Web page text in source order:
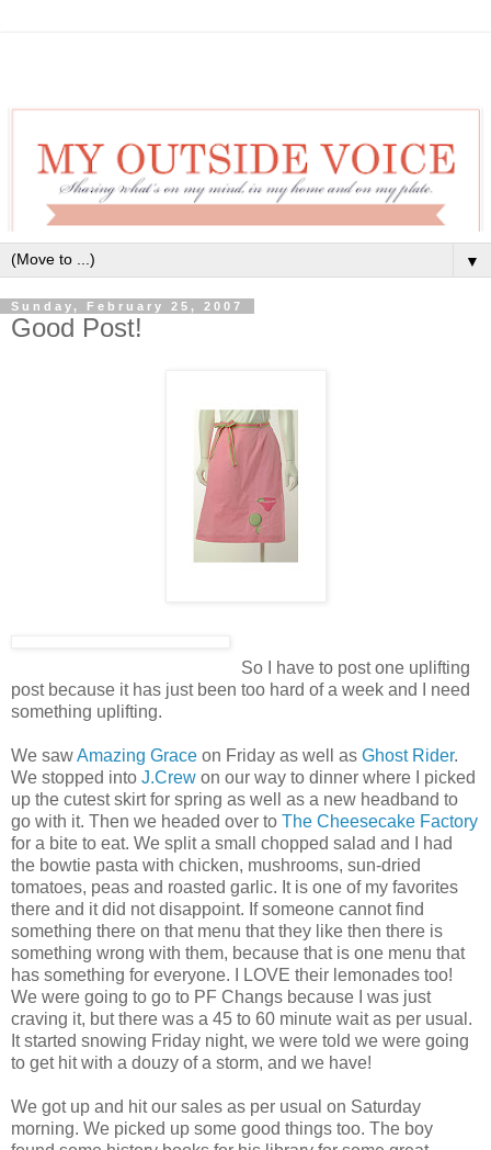
▼
Sunday, February 25, 2007
Good Post!
So I have to post one uplifting
post because it has just been too hard of a week and I need
something uplifting.
We sawAmazing Grace on Friday as well as Ghost Rider.
We stopped into J.Crew on our way to dinner where I picked
up the cutest skirt for spring as well as a new headband to
go with it. Then we headed over to The Cheesecake Factory
for a bite to eat. We split a small chopped salad and I had
the bowtie pasta with chicken, mushrooms, sun-dried
tomatoes, peas and roasted garlic. It is one of my favorites
there and it did not disappoint. If someone cannot find
something there on that menu that they like then there is
something wrong with them, because that is one menu that
has something for everyone. I LOVE their lemonades too!
We were going to go to PF Changs because I was just
craving it, but there was a 45 to 60 minute wait as per usual.
It started snowing Friday night, we were told we were going
to get hit with a douzy of a storm, and we have!
We got up and hit our sales as per usual on Saturday
morning. We picked up some good things too. The boy